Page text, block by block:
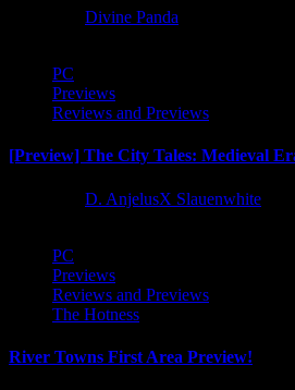
Divine Panda
PC
Previews
Reviews and Previews
[Preview] The City Tales: Medieval
D. AnjelusX Slauenwhite
PC
Previews
Reviews and Previews
The Hotness
River Towns First Area Preview!